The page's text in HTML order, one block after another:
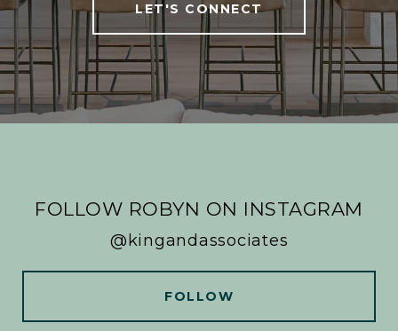
LET'S CONNECT
FOLLOW ROBYN ON INSTAGRAM
@kingandassociates
FOLLOW